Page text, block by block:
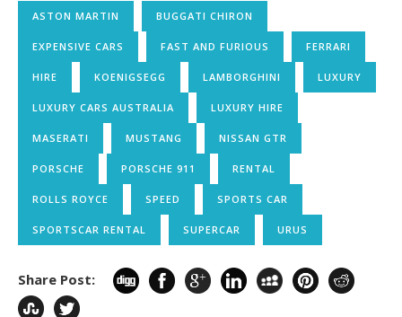
ASTON MARTIN BUGGATI CHIRON
EXPENSIVE CARS FAST AND FURIOUS FERRARI
HIRE KOENIGSEGG LAMBORGHINI LUXURY
LUXURY CARS AUSTRALIA LUXURY HIRE
MASERATI MUSTANG NISSAN GTR
PORSCHE PORSCHE 911 RENTAL
ROLLS ROYCE SPEED SPORTS CAR
SPORTSCAR RENTAL SUPERCAR URUS
Share Post: